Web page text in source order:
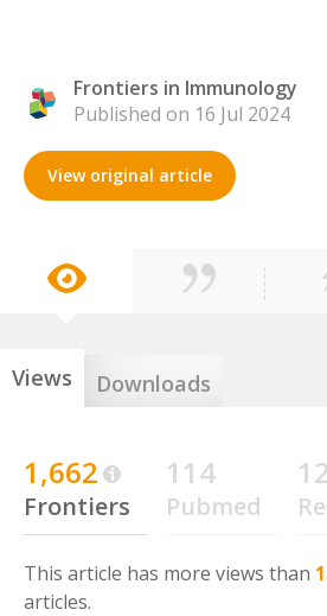
Frontiers in Immunology
Published on 16 Jul 2024
View original article
Views Downloads
1,662
Frontiers
114
Pubmed
This article has more views than
articles.